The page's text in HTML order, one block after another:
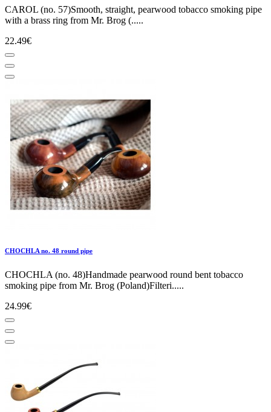
CAROL (no. 57)Smooth, straight, pearwood tobacco smoking pipe
with a brass ring from Mr. Brog (.....
22.49€
CHOCHLA no. 48 round pipe
CHOCHLA (no. 48)Handmade pearwood round bent tobacco
smoking pipe from Mr. Brog (Poland)Filteri.....
24.99€